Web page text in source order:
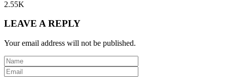
2.55K
LEAVE A REPLY
Your email address will not be published.